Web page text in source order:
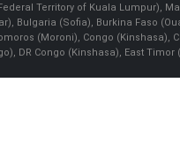
Territory of Kuala Lumpur),
Bulgaria (Sofia), Burkina Faso
(Moroni), Congo (Kinshasa),
Congo (Kinshasa), East Timor